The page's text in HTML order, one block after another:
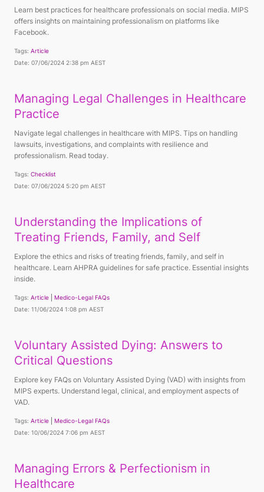
Learn best practices for healthcare professionals on social media. MIPS
offers insights on maintaining professionalism on platforms like
Facebook.
Tags: Article
Date: 07/06/2024 2:38 pm AEST
Managing Legal Challenges in Healthcare
Practice
Navigate legal challenges in healthcare with MIPS. Tips on handling
lawsuits, investigations, and complaints with resilience and
professionalism. Read today.
Tags: Checklist
Date: 07/06/2024 5:20 pm AEST
Understanding the Implications of
Treating Friends, Family, and Self
Explore the ethics and risks of treating friends, family, and self in
healthcare. Learn AHPRA guidelines for safe practice. Essential insights
inside.
Tags: Article
Medico-Legal FAQs
Date: 11/06/2024 1:08 pm AEST
Voluntary Assisted Dying: Answers to
Critical Questions
Explore key FAQs on Voluntary Assisted Dying (VAD) with insights from
MIPS experts. Understand legal, clinical, and employment aspects of
VAD.
Tags: Article
Medico-Legal FAQs
Date: 10/06/2024 7:06 pm AEST
Managing Errors & Perfectionism in
Healthcare